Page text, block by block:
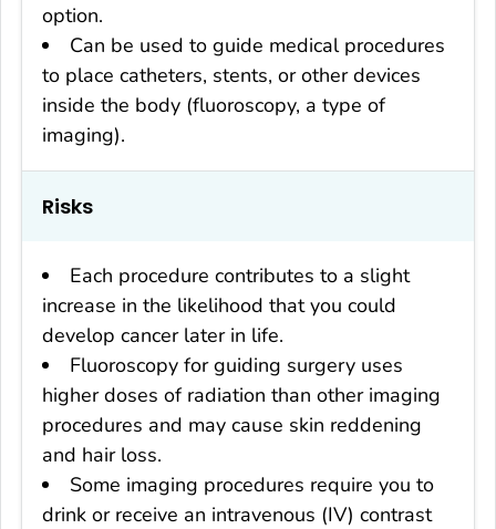
option.
Can be used to guide medical procedures
to place catheters, stents, or other devices
inside the body (fluoroscopy, a type of
imaging).
Risks
Each procedure contributes to a slight
increase in the likelihood that you could
develop cancer later in life.
Fluoroscopy for guiding surgery uses
higher doses of radiation than other imaging
procedures and may cause skin reddening
and hair loss.
Some imaging procedures require you to
drink or receive an intravenous (IV) contrast